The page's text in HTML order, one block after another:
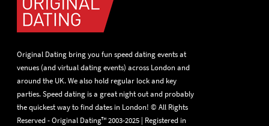
Original Dating bring you fun speed dating events at
venues (and virtual dating events) across London and
around the UK. We also hold regular lock and key
parties. Speed dating is a great night out and probably
the quickest way to find dates in London! © All Rights
Reserved - Original Dating™ 2003-2025 | Registered in